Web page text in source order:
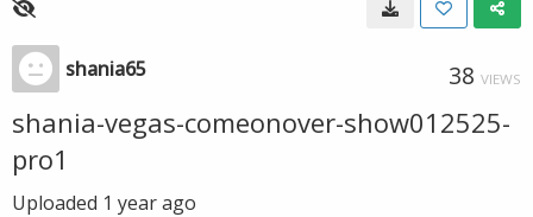
shania65 38 VIEWS
shania-vegas-comeonover-show012525-
pro1
Uploaded 1 year ago